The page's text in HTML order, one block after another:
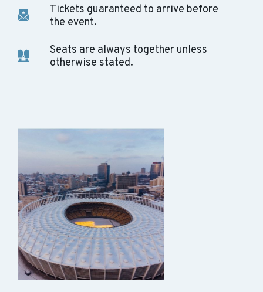
Tickets guaranteed to arrive before
the event.
Seats are always together unless
otherwise stated.